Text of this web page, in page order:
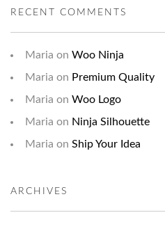
RECENT COMMENTS
Maria on Woo Ninja
Maria on Premium Quality
Maria on Woo Logo
Maria on Ninja Silhouette
Maria on Ship Your Idea
ARCHIVES